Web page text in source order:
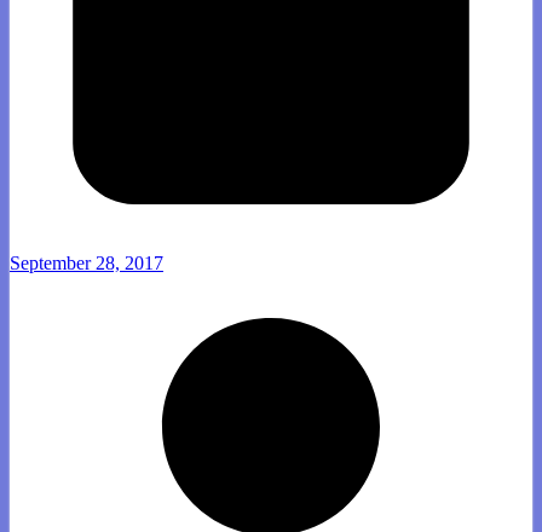
September 28, 2017